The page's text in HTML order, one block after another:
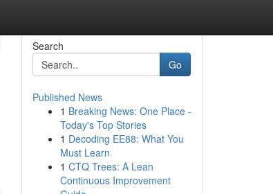
Search
Go
Published News
1 Breaking News: One Place -
Today's Top Stories
1 Decoding EE88: What You
Must Learn
1 CTQ Trees: A Lean
Continuous Improvement